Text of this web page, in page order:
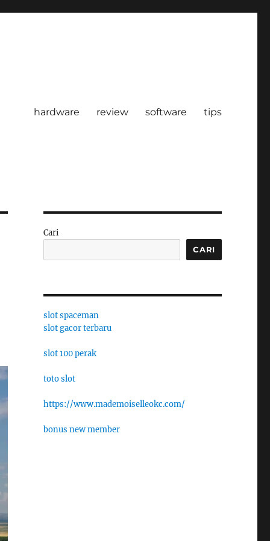
hardware review software tips
Cari
CARI
slot spaceman
slot gacor terbaru
slot 100 perak
toto slot
https://www.mademoiselleokc.com/
bonus new member